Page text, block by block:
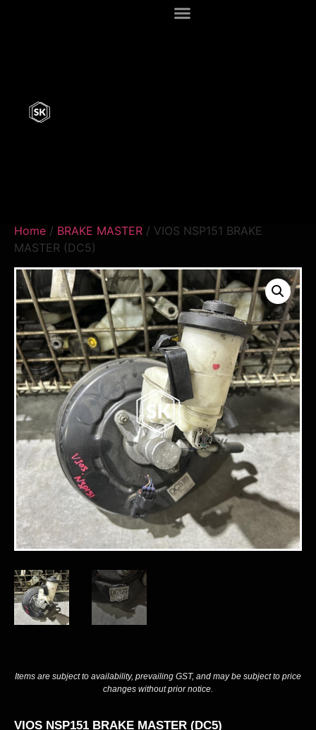
Home / BRAKE MASTER / VIOS NSP151 BRAKE
MASTER (DC5)
Items are subject to availability, prevailing GST, and may be subject to price
changes without prior notice.
VIOS NSP151 BRAKE MASTER (DC5)